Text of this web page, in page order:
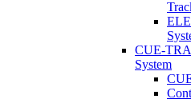
CUE-
System